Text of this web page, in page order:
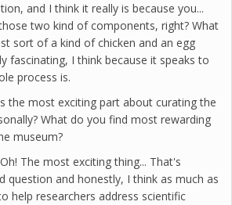
and I think it really is because you...
two kind of components, right? What
sort of a kind of chicken and an egg
fascinating, I think because it speaks to
process is.
the most exciting part about curating the
What do you find most rewarding
museum?
The most exciting thing... That's
question and honestly, I think as much as
help researchers address scientific